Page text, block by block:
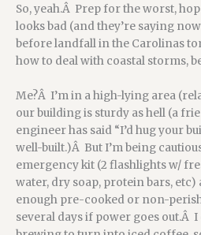
So, yeah.Â Prep for the worst,
looks bad (and they’re saying
before landfall in the Carolinas
how to deal with coastal storms,
Me?Â I’m in a high-lying area
our building is sturdy as hell (a
engineer has said “I’d hug your
well-built.)Â But I’m being
emergency kit (2 flashlights w/
water, dry soap, protein bars,
enough pre-cooked or non-
several days if power goes out.Â